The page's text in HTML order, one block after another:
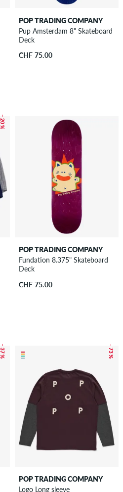
POP TRADING COMPANY
Pup Amsterdam 8" Skateboard
Deck
CHF 75.00
– 20 %
POP TRADING COMPANY
Fundation 8.375" Skateboard
Deck
CHF 75.00
– 37 % – 73 %
POP TRADING COMPANY
Logo Long sleeve